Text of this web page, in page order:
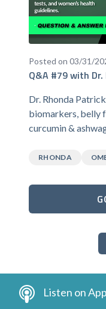
Posted on 03/31/
Q&A #79 with
Dr. Rhonda
biomarkers, belly
curcumin &
RHONDA
Listen on